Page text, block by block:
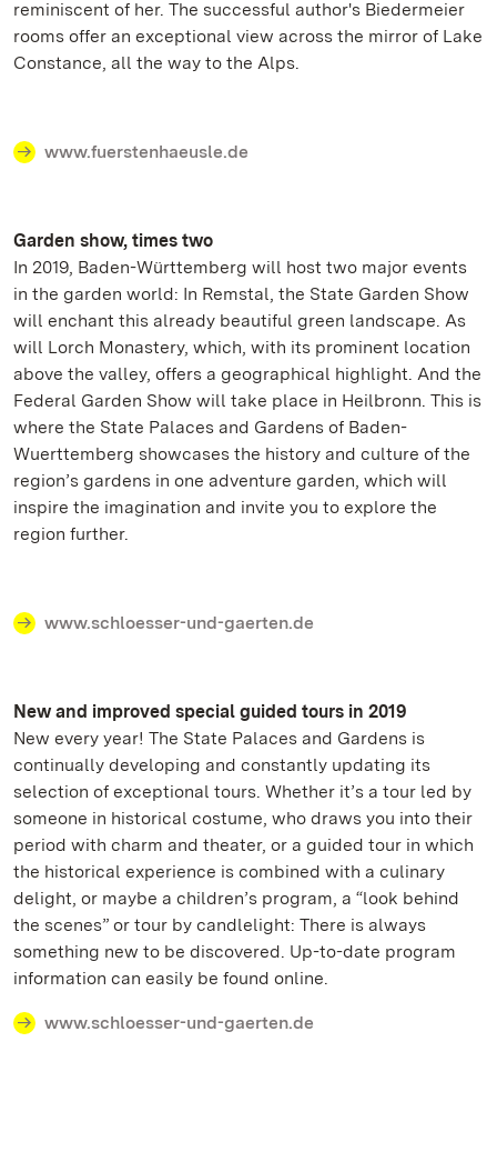
reminiscent of her. The successful author's Biedermeier
rooms offer an exceptional view across the mirror of Lake
Constance, all the way to the Alps.
www.fuerstenhaeusle.de
Garden show, times two
In 2019, Baden-Württemberg will host two major events
in the garden world: In Remstal, the State Garden Show
will enchant this already beautiful green landscape. As
will Lorch Monastery, which, with its prominent location
above the valley, offers a geographical highlight. And the
Federal Garden Show will take place in Heilbronn. This is
where the State Palaces and Gardens of Baden-
Wuerttemberg showcases the history and culture of the
region’s gardens in one adventure garden, which will
inspire the imagination and invite you to explore the
region further.
www.schloesser-und-gaerten.de
New and improved special guided tours in 2019
New every year! The State Palaces and Gardens is
continually developing and constantly updating its
selection of exceptional tours. Whether it’s a tour led by
someone in historical costume, who draws you into their
period with charm and theater, or a guided tour in which
the historical experience is combined with a culinary
delight, or maybe a children’s program, a “look behind
the scenes” or tour by candlelight: There is always
something new to be discovered. Up-to-date program
information can easily be found online.
www.schloesser-und-gaerten.de